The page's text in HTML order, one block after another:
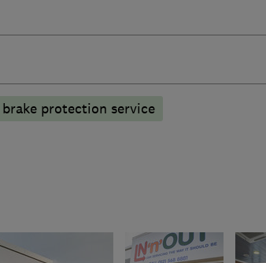
brake protection service